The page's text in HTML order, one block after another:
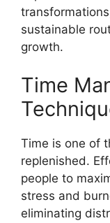
sustainable
growth.
Time
Time is one of
replenished.
people to
stress and
eliminating